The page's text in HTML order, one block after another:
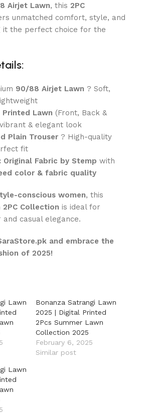
Airjet Lawn, this 2PC
unmatched comfort, style, and
it the perfect choice for the
90/88 Airjet Lawn ? Soft,
Printed Lawn (Front, Back &
& elegant look
Plain Trouser ? High-quality
fit
Original Fabric by Stemp with
color & fabric quality
conscious women, this
2PC Collection is ideal for
casual elegance.
and embrace the
of 2025!
Lawn
Bonanza Satrangi Lawn
2025 | Digital Printed
2Pcs Summer Lawn
Collection 2025
February 6, 2025
Similar post
Lawn